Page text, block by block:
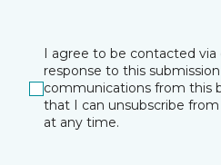
I agree to be contacted
response to this
communications from this
that I can unsubscribe
at any time.